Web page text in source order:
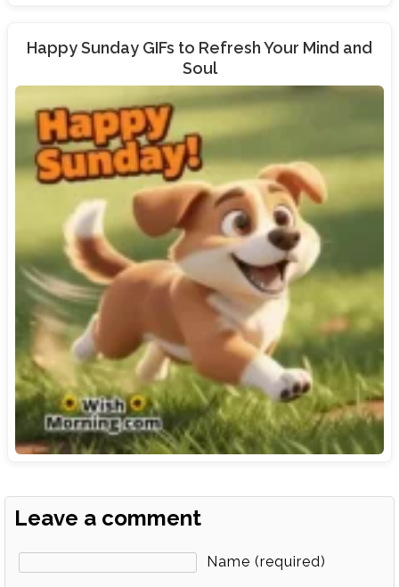
Happy Sunday GIFs to Refresh Your Mind and
Soul
Leave a comment
Name (required)